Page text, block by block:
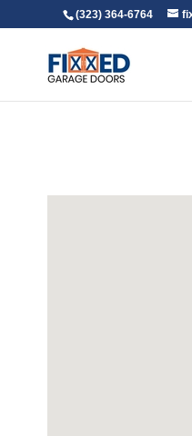
(323) 364-6764